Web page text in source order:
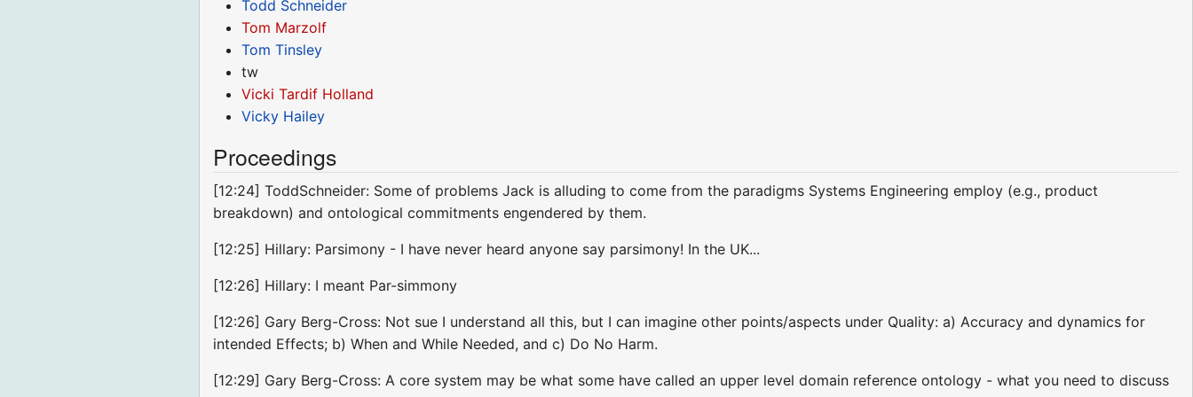
Todd Schneider
Tom Marzolf
Tom Tinsley
tw
Vicki Tardif Holland
Vicky Hailey
Proceedings
[12:24] ToddSchneider: Some of problems Jack is alluding to come from the paradigms Systems Engineering employ (e.g., product
breakdown) and ontological commitments engendered by them.
[12:25] Hillary: Parsimony - I have never heard anyone say parsimony! In the UK...
[12:26] Hillary: I meant Par-simmony
[12:26] Gary Berg-Cross: Not sue I understand all this, but I can imagine other points/aspects under Quality: a) Accuracy and dynamics for
intended Effects; b) When and While Needed, and c) Do No Harm.
[12:29] Gary Berg-Cross: A core system may be what some have called an upper level domain reference ontology - what you need to discuss